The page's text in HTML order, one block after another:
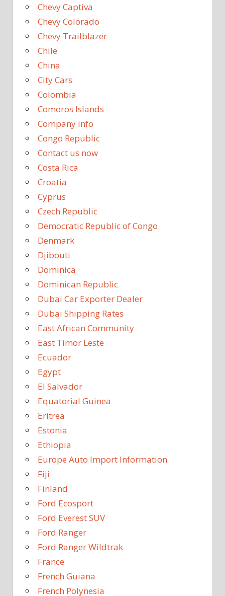
Chevy Captiva
Chevy Colorado
Chevy Trailblazer
Chile
China
City Cars
Colombia
Comoros Islands
Company info
Congo Republic
Contact us now
Costa Rica
Croatia
Cyprus
Czech Republic
Democratic Republic of Congo
Denmark
Djibouti
Dominica
Dominican Republic
Dubai Car Exporter Dealer
Dubai Shipping Rates
East African Community
East Timor Leste
Ecuador
Egypt
El Salvador
Equatorial Guinea
Eritrea
Estonia
Ethiopia
Europe Auto Import Information
Fiji
Finland
Ford Ecosport
Ford Everest SUV
Ford Ranger
Ford Ranger Wildtrak
France
French Guiana
French Polynesia